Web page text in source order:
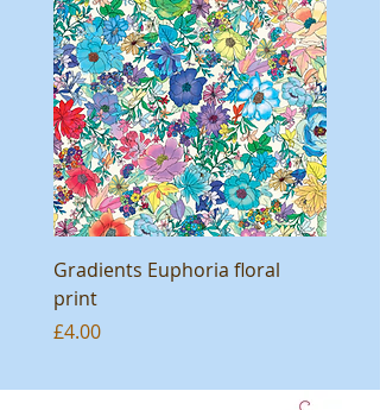
Gradients Euphoria floral
print
Price
£4.00